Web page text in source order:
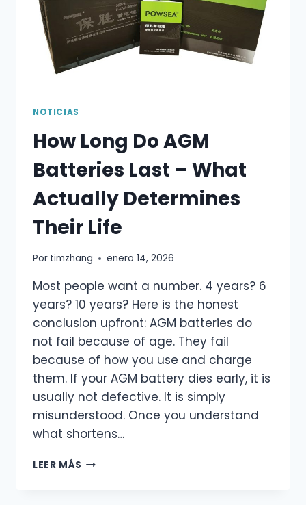
NOTICIAS
How Long Do AGM
Batteries Last – What
Actually Determines
Their Life
Por timzhang enero 14, 2026
Most people want a number. 4 years? 6
years? 10 years? Here is the honest
conclusion upfront: AGM batteries do
not fail because of age. They fail
because of how you use and charge
them. If your AGM battery dies early, it is
usually not defective. It is simply
misunderstood. Once you understand
what shortens…
LEER MÁS HOW